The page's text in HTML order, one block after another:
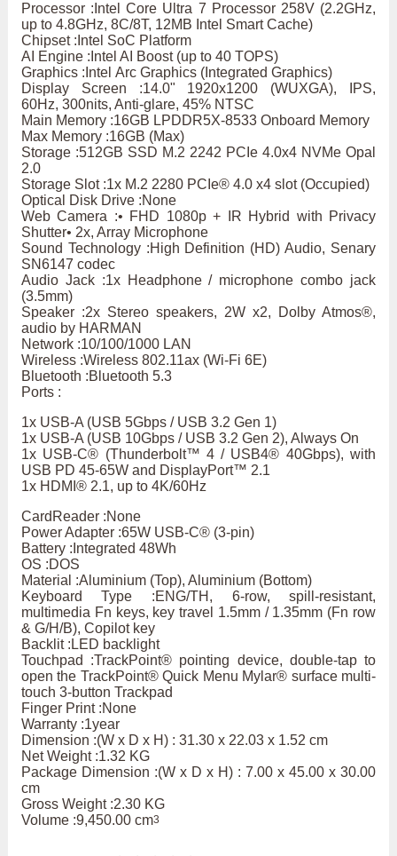
Processor :Intel Core Ultra 7 Processor 258V (2.2GHz,
up to 4.8GHz, 8C/8T, 12MB Intel Smart Cache)
Chipset :Intel SoC Platform
AI Engine :Intel AI Boost (up to 40 TOPS)
Graphics :Intel Arc Graphics (Integrated Graphics)
Display Screen :14.0" 1920x1200 (WUXGA), IPS,
60Hz, 300nits, Anti-glare, 45% NTSC
Main Memory :16GB LPDDR5X-8533 Onboard Memory
Max Memory :16GB (Max)
Storage :512GB SSD M.2 2242 PCIe 4.0x4 NVMe Opal
2.0
Storage Slot :1x M.2 2280 PCIe® 4.0 x4 slot (Occupied)
Optical Disk Drive :None
Web Camera :• FHD 1080p + IR Hybrid with Privacy
Shutter• 2x, Array Microphone
Sound Technology :High Definition (HD) Audio, Senary
SN6147 codec
Audio Jack :1x Headphone / microphone combo jack
(3.5mm)
Speaker :2x Stereo speakers, 2W x2, Dolby Atmos®,
audio by HARMAN
Network :10/100/1000 LAN
Wireless :Wireless 802.11ax (Wi-Fi 6E)
Bluetooth :Bluetooth 5.3
Ports :
1x USB-A (USB 5Gbps / USB 3.2 Gen 1)
1x USB-A (USB 10Gbps / USB 3.2 Gen 2), Always On
1x USB-C® (Thunderbolt™ 4 / USB4® 40Gbps), with
USB PD 45-65W and DisplayPort™ 2.1
1x HDMI® 2.1, up to 4K/60Hz
CardReader :None
Power Adapter :65W USB-C® (3-pin)
Battery :Integrated 48Wh
OS :DOS
Material :Aluminium (Top), Aluminium (Bottom)
Keyboard Type :ENG/TH, 6-row, spill-resistant,
multimedia Fn keys, key travel 1.5mm / 1.35mm (Fn row
& G/H/B), Copilot key
Backlit :LED backlight
Touchpad :TrackPoint® pointing device, double-tap to
open the TrackPoint® Quick Menu Mylar® surface multi-
touch 3-button Trackpad
Finger Print :None
Warranty :1year
Dimension :(W x D x H) : 31.30 x 22.03 x 1.52 cm
Net Weight :1.32 KG
Package Dimension :(W x D x H) : 7.00 x 45.00 x 30.00
cm
Gross Weight :2.30 KG
Volume :9,450.00 cm3